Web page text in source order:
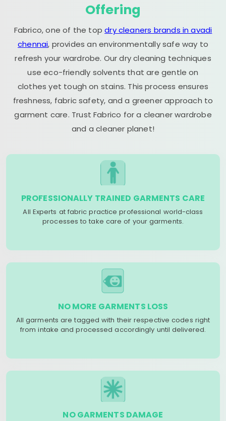
Offering
Fabrico, one of the topdry cleaners brands in avadi
chennai, provides an environmentally safe way to
refresh your wardrobe. Our dry cleaning techniques
use eco-friendly solvents that are gentle on
clothes yet tough on stains. This process ensures
freshness, fabric safety, and a greener approach to
garment care. Trust Fabrico for a cleaner wardrobe
and a cleaner planet!
PROFESSIONALLY TRAINED GARMENTS CARE
All Experts at fabric practice professional world-class
processes to take care of your garments.
NO MORE GARMENTS LOSS
All garments are tagged with their respective codes right
from intake and processed accordingly until delivered.
NO GARMENTS DAMAGE